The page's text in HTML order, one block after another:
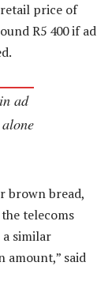
price of
R5 400 if ad
ad
brown bread,
telecoms
similar
amount,” said